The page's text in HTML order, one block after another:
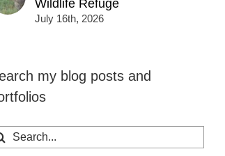
Wildlife Refuge
July 16th, 2026
my blog posts and